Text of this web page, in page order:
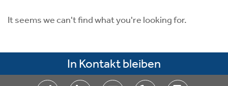
It seems we can't find what you're looking for.
In Kontakt bleiben